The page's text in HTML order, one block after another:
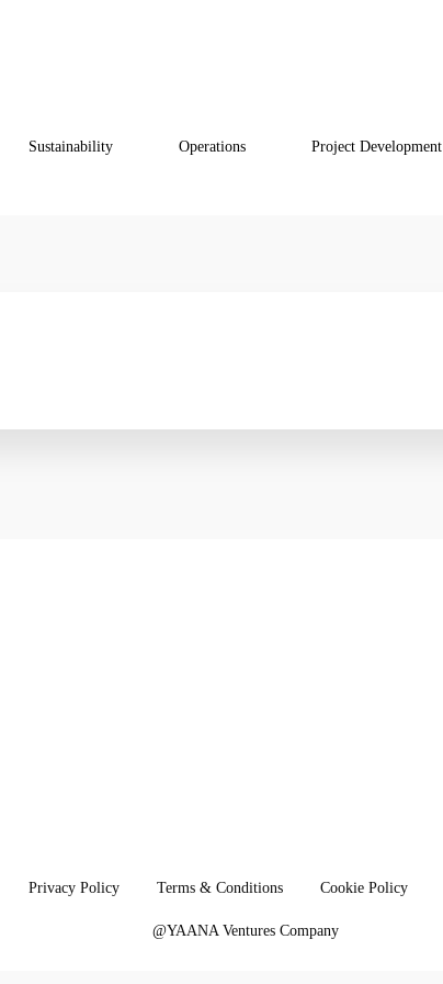
Sustainability Operations Project Development
Privacy Policy Terms & Conditions Cookie Policy
@YAANA Ventures Company